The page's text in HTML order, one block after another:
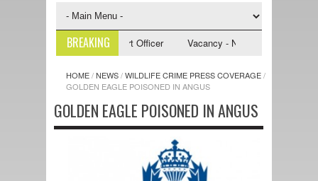
BREAKING
NWCU Investigative Support Officer Vacancy - NWCU Intelligence
HOME/NEWS/WILDLIFE CRIME PRESS COVERAGE/
GOLDEN EAGLE POISONED IN ANGUS
GOLDEN EAGLE POISONED IN ANGUS